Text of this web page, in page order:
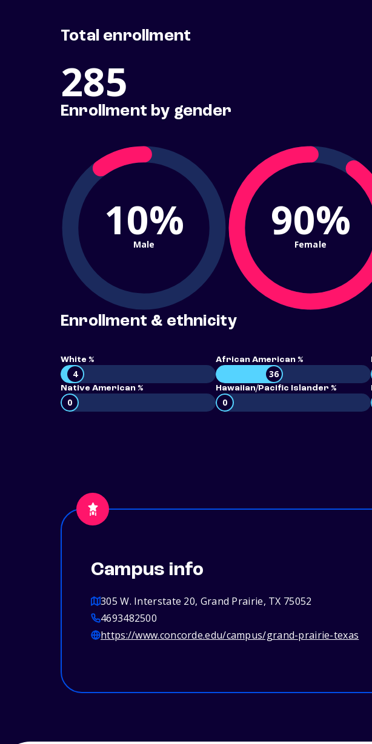
Total enrollment
285
Enrollment by gender
10%
Male 90%
Female
Enrollment & ethnicity
White %
4
African American %
36
Native American %
0
Hawaiian/Pacific Islander %
0
Campus info
305 W. Interstate 20, Grand Prairie, TX 75052
4693482500
https://www.concorde.edu/campus/grand-prairie-texas